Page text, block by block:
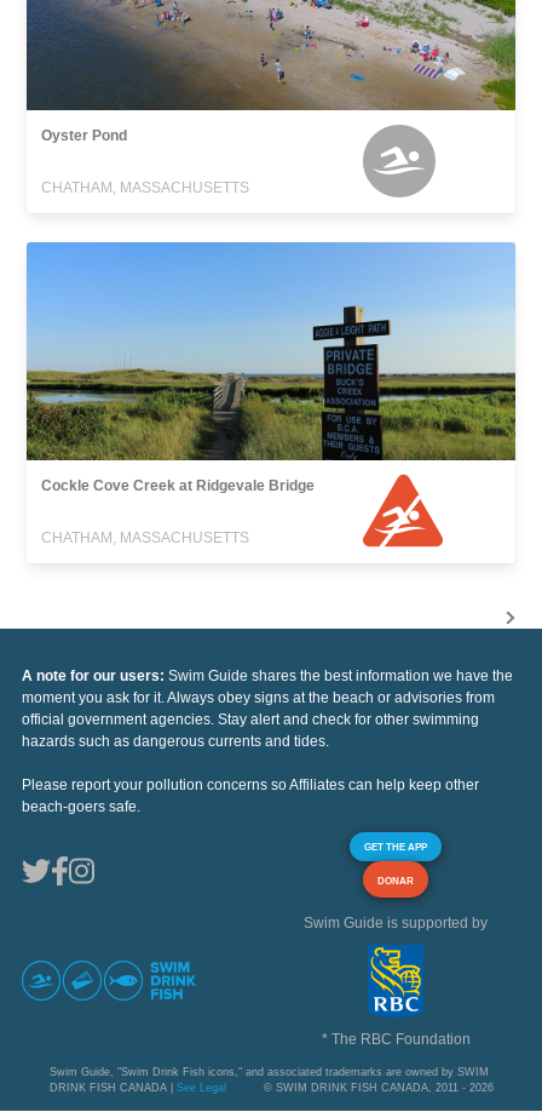
Oyster Pond
CHATHAM, MASSACHUSETTS
Cockle Cove Creek at Ridgevale Bridge
CHATHAM, MASSACHUSETTS
A note for our users: Swim Guide shares the best information we have the
moment you ask for it. Always obey signs at the beach or advisories from
official government agencies. Stay alert and check for other swimming
hazards such as dangerous currents and tides.
Please report your pollution concerns so Affiliates can help keep other
beach-goers safe.
GET THE APP
DONAR
Swim Guide is supported by
* The RBC Foundation
Swim Guide, "Swim Drink Fish icons," and associated trademarks are owned by SWIM
DRINK FISH CANADA | See Legal © SWIM DRINK FISH CANADA, 2011 - 2026